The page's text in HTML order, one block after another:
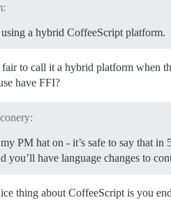
using a hybrid CoffeeScript platform.
to call it a hybrid platform when
have FFI?
PM hat on - it’s safe to say that
you’ll have language changes to
thing about CoffeeScript is you